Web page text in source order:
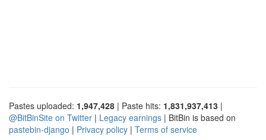
Pastes uploaded: 1,947,428 | Paste hits: 1,831,937,413 |
@BitBinSite on Twitter | Legacy earnings | BitBin is based on
pastebin-django | Privacy policy | Terms of service